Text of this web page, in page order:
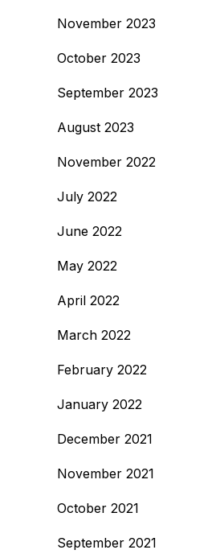
November 2023
October 2023
September 2023
August 2023
November 2022
July 2022
June 2022
May 2022
April 2022
March 2022
February 2022
January 2022
December 2021
November 2021
October 2021
September 2021